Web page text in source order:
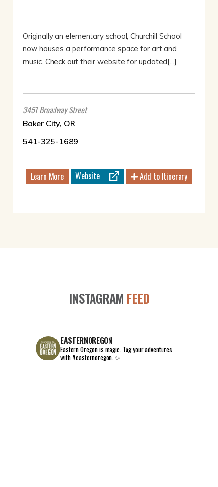
Originally an elementary school, Churchill School
now houses a performance space for art and
music. Check out their website for updated[...]
3451 Broadway Street
Baker City, OR
541-325-1689
Learn More Website Add to Itinerary
INSTAGRAM FEED
EASTERNOREGON
Eastern Oregon is magic. Tag your adventures
with #easternoregon. ✨